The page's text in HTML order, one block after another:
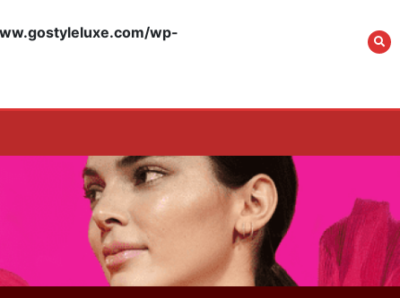
wp-
Affirmations for Low
Self-Esteem: My…
How I Stopped the 3
PM Kitchen Raid: My